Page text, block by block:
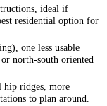
ideal if
residential option for
one less usable
north-south oriented
hip ridges, more
to plan around.